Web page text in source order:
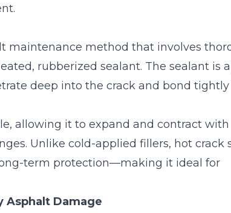
maintenance method that involves
rubberized sealant. The sealant is
deep into the crack and bond
allowing it to expand and contract with
Unlike cold-applied fillers, hot crack
term protection—making it ideal for
Asphalt Damage